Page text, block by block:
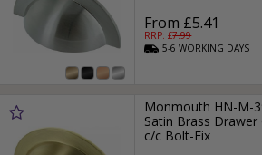
From £5.41
RRP: £7.99
5-6WORKING DAYS
Monmouth HN-M-
Satin Brass Drawer
c/c Bolt-Fix